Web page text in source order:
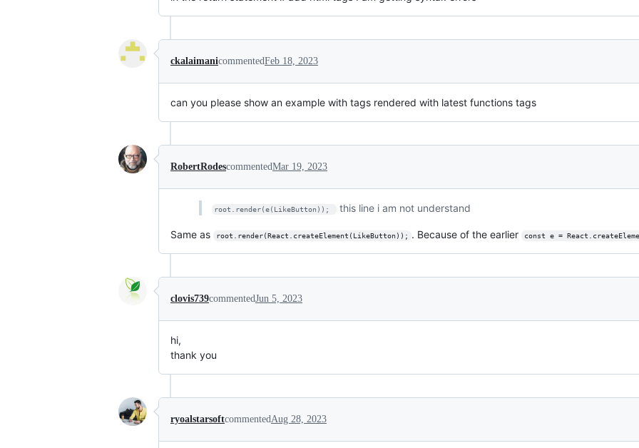
ckalaimanicommentedFeb 18, 2023
can you please show an example with tags rendered with latest functions tags
RobertRodescommentedMar 19, 2023
root.render(e(LikeButton)); this line i am not understand
Same as root.render(React.createElement(LikeButton)); . Because of the earlier const e =
clovis739commentedJun 5, 2023
hi,
thank you
ryoalstarsoftcommentedAug 28, 2023